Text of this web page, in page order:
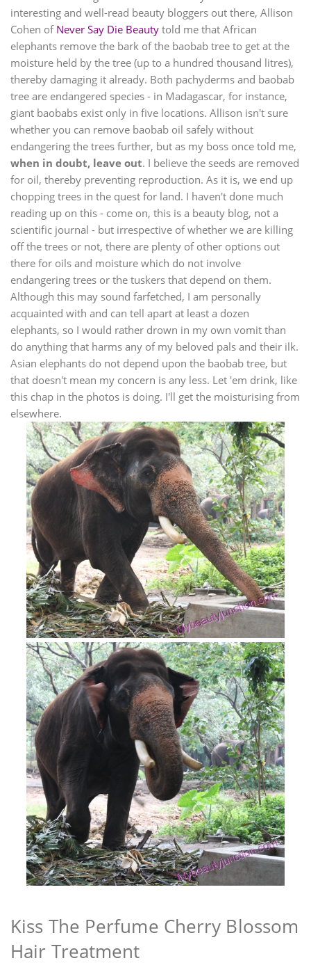
interesting and well-read beauty bloggers out there, Allison
Cohen of Never Say Die Beauty told me that African
elephants remove the bark of the baobab tree to get at the
moisture held by the tree (up to a hundred thousand litres),
thereby damaging it already. Both pachyderms and baobab
tree are endangered species - in Madagascar, for instance,
giant baobabs exist only in five locations. Allison isn't sure
whether you can remove baobab oil safely without
endangering the trees further, but as my boss once told me,
when in doubt, leave out. I believe the seeds are removed
for oil, thereby preventing reproduction. As it is, we end up
chopping trees in the quest for land. I haven't done much
reading up on this - come on, this is a beauty blog, not a
scientific journal - but irrespective of whether we are killing
off the trees or not, there are plenty of other options out
there for oils and moisture which do not involve
endangering trees or the tuskers that depend on them.
Although this may sound farfetched, I am personally
acquainted with and can tell apart at least a dozen
elephants, so I would rather drown in my own vomit than
do anything that harms any of my beloved pals and their ilk.
Asian elephants do not depend upon the baobab tree, but
that doesn't mean my concern is any less. Let 'em drink, like
this chap in the photos is doing. I'll get the moisturising from
elsewhere.
Kiss The Perfume Cherry Blossom
Hair Treatment